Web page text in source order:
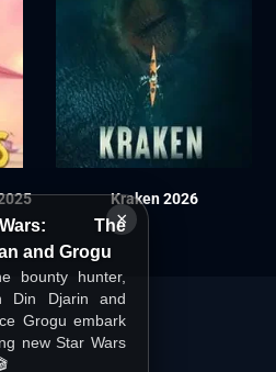
×
The
and Grogu
bounty hunter,
Din Djarin and
Grogu embark
new Star Wars
Kraken 2026